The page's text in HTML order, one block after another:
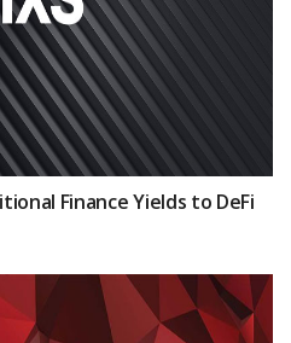
Finance Yields to DeFi